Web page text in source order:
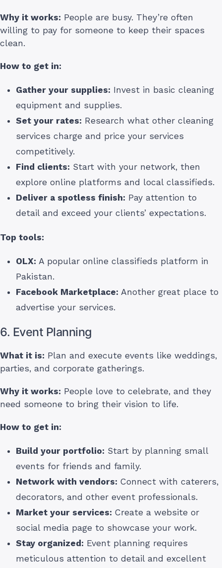
Why it works: People are busy. They’re often
willing to pay for someone to keep their spaces
clean.
How to get in:
Gather your supplies: Invest in basic cleaning
equipment and supplies.
Set your rates: Research what other cleaning
services charge and price your services
competitively.
Find clients: Start with your network, then
explore online platforms and local classifieds.
Deliver a spotless finish: Pay attention to
detail and exceed your clients’ expectations.
Top tools:
OLX: A popular online classifieds platform in
Pakistan.
Facebook Marketplace: Another great place to
advertise your services.
6. Event Planning
What it is: Plan and execute events like weddings,
parties, and corporate gatherings.
Why it works: People love to celebrate, and they
need someone to bring their vision to life.
How to get in:
Build your portfolio: Start by planning small
events for friends and family.
Network with vendors: Connect with caterers,
decorators, and other event professionals.
Market your services: Create a website or
social media page to showcase your work.
Stay organized: Event planning requires
meticulous attention to detail and excellent